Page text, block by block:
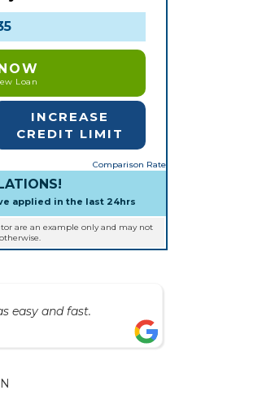
Loan
INCREASE
CREDIT LIMIT
Comparison Rate
applied in the last 24hrs
are an example only and may not
easy and fast.